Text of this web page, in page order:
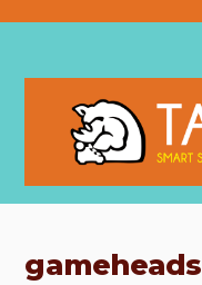
gameheads